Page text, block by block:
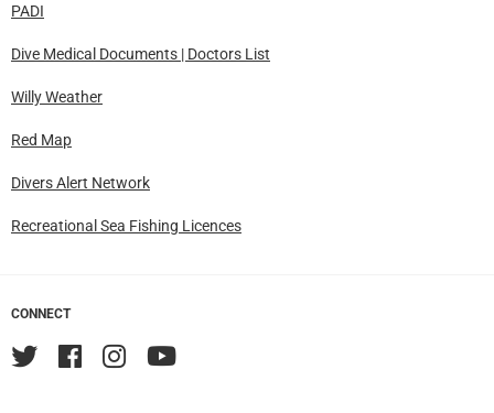
PADI
Dive Medical Documents | Doctors List
Willy Weather
Red Map
Divers Alert Network
Recreational Sea Fishing Licences
CONNECT
TwitterFacebook
Instagram
YouTube